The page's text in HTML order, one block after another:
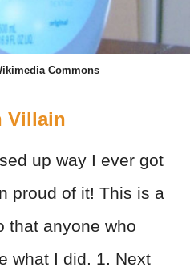
Commons
Villain
up way I ever got
proud of it! This is a
that anyone who
what I did. 1. Next